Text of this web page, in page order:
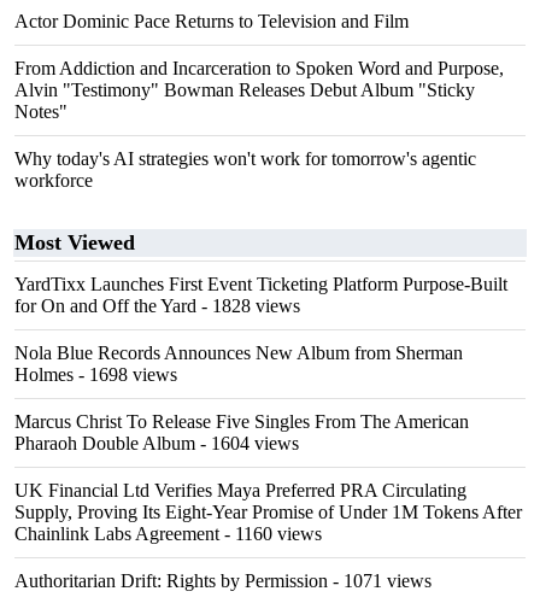
Actor Dominic Pace Returns to Television and Film
From Addiction and Incarceration to Spoken Word and Purpose,
Alvin "Testimony" Bowman Releases Debut Album "Sticky
Notes"
Why today's AI strategies won't work for tomorrow's agentic
workforce
Most Viewed
YardTixx Launches First Event Ticketing Platform Purpose-Built
for On and Off the Yard - 1828 views
Nola Blue Records Announces New Album from Sherman
Holmes - 1698 views
Marcus Christ To Release Five Singles From The American
Pharaoh Double Album - 1604 views
UK Financial Ltd Verifies Maya Preferred PRA Circulating
Supply, Proving Its Eight-Year Promise of Under 1M Tokens After
Chainlink Labs Agreement - 1160 views
Authoritarian Drift: Rights by Permission - 1071 views